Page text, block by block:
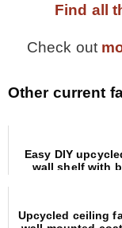
Find all
Check out
Other current
Easy DIY
wall shelf with
Upcycled ceiling